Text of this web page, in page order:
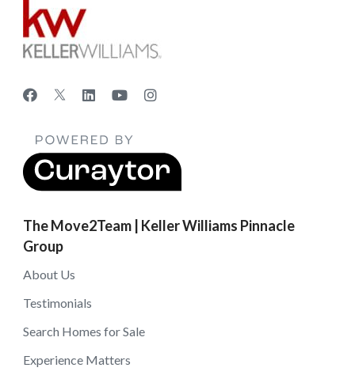
The Move2Team | Keller Williams Pinnacle
Group
About Us
Testimonials
Search Homes for Sale
Experience Matters